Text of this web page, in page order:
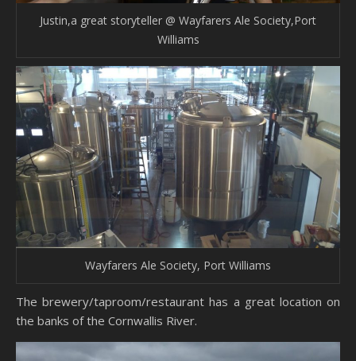
Justin,a great storyteller @ Wayfarers Ale Society,Port
Williams
Wayfarers Ale Society, Port Williams
The brewery/taproom/restaurant has a great location on
the banks of the Cornwallis River.